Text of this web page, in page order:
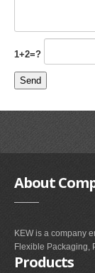
1+2=?
About
KEW is a company
Flexible Packaging,
Products